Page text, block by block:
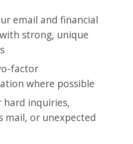
email and financial
strong, unique
factor
where possible
hard inquiries,
mail, or unexpected